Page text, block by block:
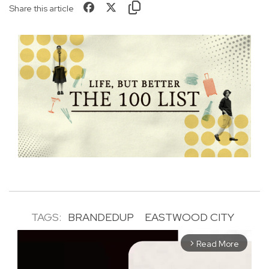
Share this article
TAGS: BRANDEDUP EASTWOOD CITY
arrow_forward_ios Read More